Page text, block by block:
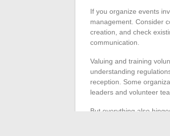
If you organize events
management. Consider
creation, and check
communication.
Valuing and training
understanding
reception. Some
leaders and volunteer
But everything also